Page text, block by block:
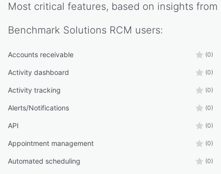
Most critical features, based on insights from
Benchmark Solutions RCM users:
Accounts receivable (0)
Activity dashboard (0)
Activity tracking (0)
Alerts/Notifications (0)
API (0)
Appointment management (0)
Automated scheduling (0)